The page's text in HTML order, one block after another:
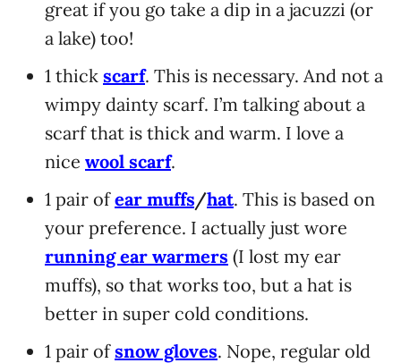
great if you go take a dip in a jacuzzi (or
a lake) too!
1 thick scarf. This is necessary. And not a
wimpy dainty scarf. I’m talking about a
scarf that is thick and warm. I love a
nice wool scarf.
1 pair ofear muffs/hat. This is based on
your preference. I actually just wore
running ear warmers (I lost my ear
muffs), so that works too, but a hat is
better in super cold conditions.
1 pair ofsnow gloves. Nope, regular old